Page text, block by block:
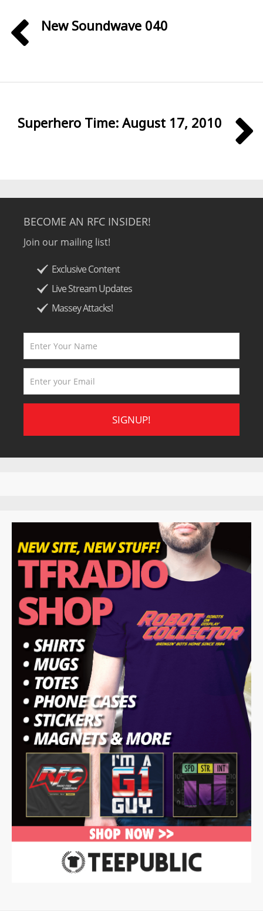
New Soundwave 040
Superhero Time: August 17, 2010
BECOME AN RFC INSIDER!
Join our mailing list!
Exclusive Content
Live Stream Updates
Massey Attacks!